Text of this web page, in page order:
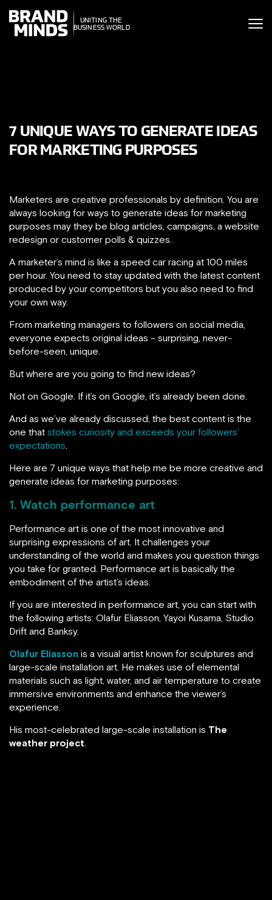
UNITING THE
BUSINESS WORLD
THE
WORLD
7 UNIQUE WAYS TO GENERATE IDEAS
FOR MARKETING PURPOSES
Marketers are creative professionals by definition. You are
always looking for ways to generate ideas for marketing
purposes may they be blog articles, campaigns, a website
redesign or customer polls & quizzes.
A marketer’s mind is like a speed car racing at 100 miles
per hour. You need to stay updated with the latest content
produced by your competitors but you also need to find
your own way.
From marketing managers to followers on social media,
everyone expects original ideas – surprising, never-
before-seen, unique.
But where are you going to find new ideas?
Not on Google. If it’s on Google, it’s already been done.
And as we’ve already discussed, the best content is the
one that stokes curiosity and exceeds your followers’
expectations.
Here are 7 unique ways that help me be more creative and
generate ideas for marketing purposes:
1. Watch performance art
Performance art is one of the most innovative and
surprising expressions of art. It challenges your
understanding of the world and makes you question things
you take for granted. Performance art is basically the
embodiment of the artist’s ideas.
If you are interested in performance art, you can start with
the following artists: Olafur Eliasson, Yayoi Kusama, Studio
Drift and Banksy.
Olafur Eliasson is a visual artist known for sculptures and
large-scale installation art. He makes use of elemental
materials such as light, water, and air temperature to create
immersive environments and enhance the viewer’s
experience.
His most-celebrated large-scale installation is The
weather project.